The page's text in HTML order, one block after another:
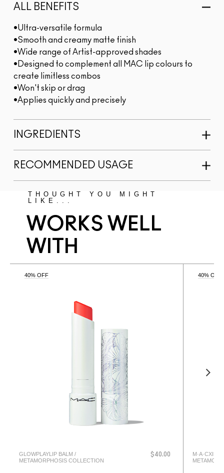
ALL BENEFITS
•Ultra-versatile formula
•Smooth and creamy matte finish
•Wide range of Artist-approved shades
•Designed to complement all MAC lip colours to
create limitless combos
•Won't skip or drag
•Applies quickly and precisely
INGREDIENTS
RECOMMENDED USAGE
THOUGHT YOU MIGHT
LIKE...
WORKS WELL
WITH
40% OFF
GLOWPLAYLIP BALM /
METAMORPHOSIS COLLECTION
$40.00
40% OFF